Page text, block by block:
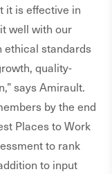
it is effective in
well with our
standards
quality-
says Amirault.
by the end
Places to Work
to rank
to input